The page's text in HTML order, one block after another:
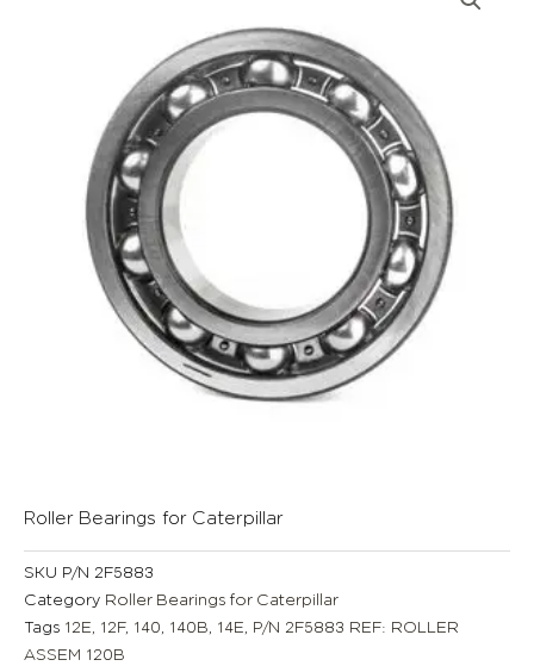
Roller Bearings for Caterpillar
SKU P/N 2F5883
Category Roller Bearings for Caterpillar
Tags 12E, 12F, 140, 140B, 14E, P/N 2F5883 REF: ROLLER
ASSEM 120B